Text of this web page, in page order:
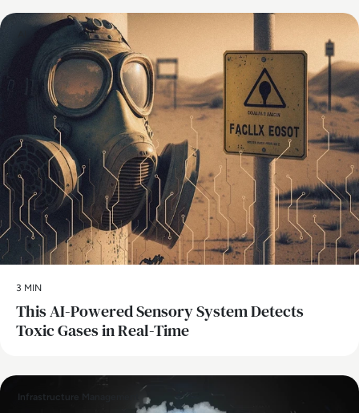
3 MIN
This AI-Powered Sensory System Detects
Toxic Gases in Real-Time
Infrastructure Management